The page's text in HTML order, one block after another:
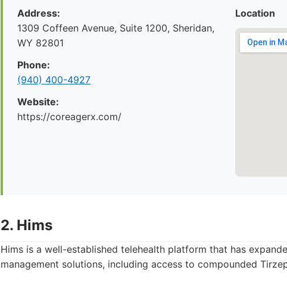
Address:
1309 Coffeen Avenue, Suite 1200, Sheridan,
WY 82801
Phone:
(940) 400-4927
Website:
https://coreagerx.com/
Location
2. Hims
Hims is a well-established telehealth platform that has
management solutions, including access to compounded